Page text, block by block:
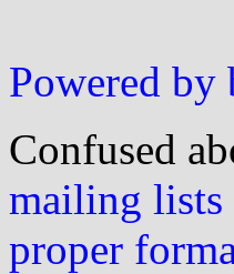
Powered by
Confused
mailing
proper